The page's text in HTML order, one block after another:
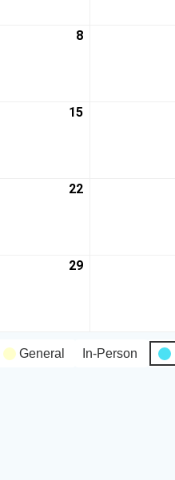
8
15
22
29
General In-Person